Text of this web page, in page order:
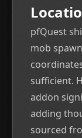
pfQuest
mob
sufficient.
addon
adding
sourced